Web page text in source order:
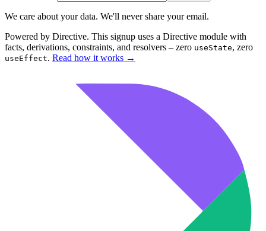
We care about your data. We'll never share your email.
Powered by Directive. This signup uses a Directive module with
facts, derivations, constraints, and resolvers – zero useState, zero
useEffect. Read how it works →